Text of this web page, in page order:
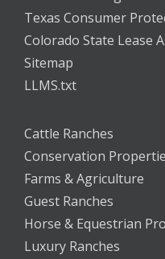
Texas Consumer
Colorado State Lease
Sitemap
LLMS.txt
Cattle Ranches
Conservation
Farms & Agriculture
Guest Ranches
Horse & Equestrian
Luxury Ranches